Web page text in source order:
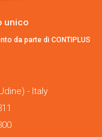
unico
da parte di CONTIPLUS
- Italy